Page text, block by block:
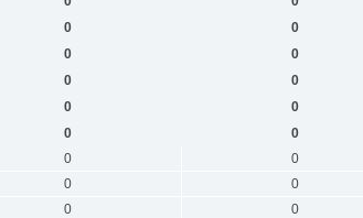
0 0
0 0
0 0
0 0
0 0
0 0
0 0
0 0